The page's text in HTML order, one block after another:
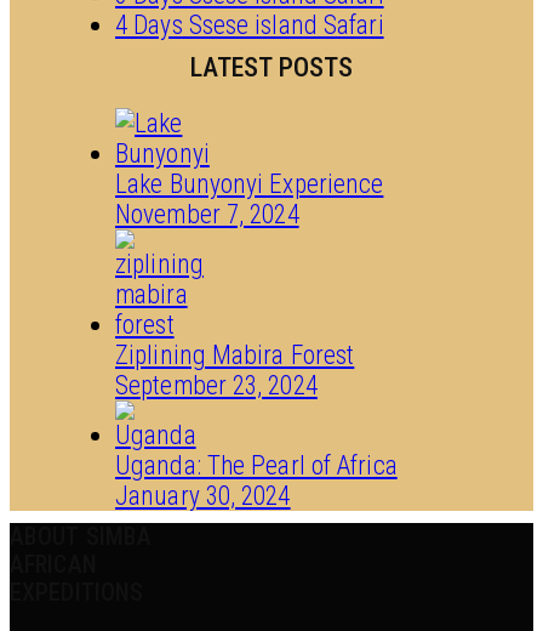
4 Days Ssese island Safari
LATEST POSTS
Lake Bunyonyi Experience
November 7, 2024
Ziplining Mabira Forest
September 23, 2024
Uganda: The Pearl of Africa
January 30, 2024